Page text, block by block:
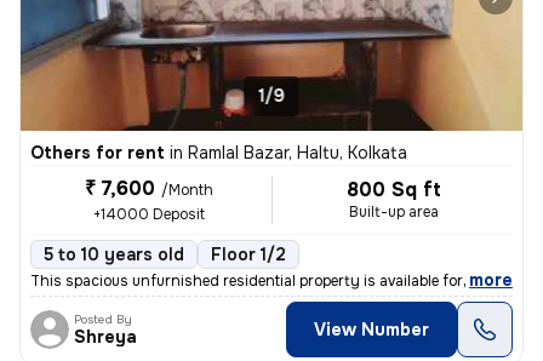
1/9
Others for rent in Ramlal Bazar, Haltu, Kolkata
₹ 7,600 /Month
+14000 Deposit
800 Sq ft
Built-up area
5 to 10 years old Floor 1/2
This spacious unfurnished residential property is available for rent.
, more
Posted By
Shreya View Number